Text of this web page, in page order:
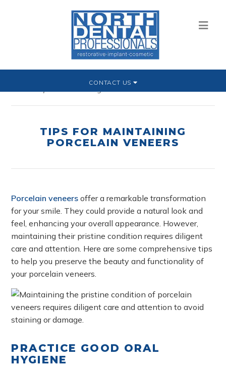
CONTACT US
TIPS FOR MAINTAINING
PORCELAIN VENEERS
Porcelain veneers offer a remarkable transformation
for your smile. They could provide a natural look and
feel, enhancing your overall appearance. However,
maintaining their pristine condition requires diligent
care and attention. Here are some comprehensive tips
to help you preserve the beauty and functionality of
your porcelain veneers.
PRACTICE GOOD ORAL
HYGIENE